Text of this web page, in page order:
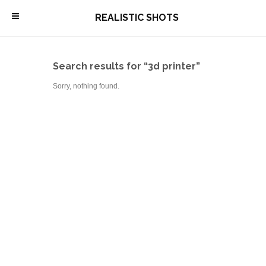
\ REALISTIC SHOTS
Search results for “3d printer”
Sorry, nothing found.